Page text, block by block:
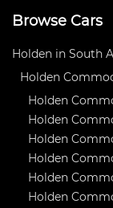
Browse Cars
Holden in South
Holden
Holden
Holden
Holden
Holden
Holden
Holden